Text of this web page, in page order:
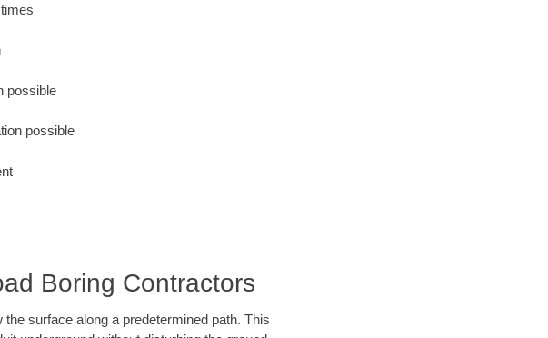
possible
possible
Boring Contractors
surface along a predetermined path. This